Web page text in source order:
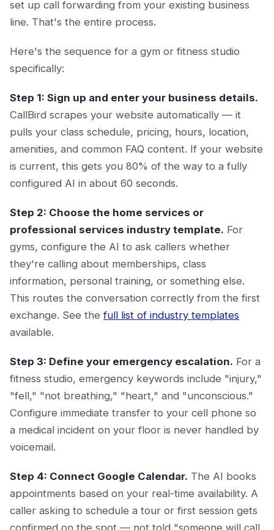
set up call forwarding from your existing business
line. That's the entire process.
Here's the sequence for a gym or fitness studio
specifically:
Step 1: Sign up and enter your business details.
CallBird scrapes your website automatically — it
pulls your class schedule, pricing, hours, location,
amenities, and common FAQ content. If your website
is current, this gets you 80% of the way to a fully
configured AI in about 60 seconds.
Step 2: Choose the home services or
professional services industry template. For
gyms, configure the AI to ask callers whether
they're calling about memberships, class
information, personal training, or something else.
This routes the conversation correctly from the first
exchange. See thefull list of industry templates
available.
Step 3: Define your emergency escalation. For a
fitness studio, emergency keywords include "injury,"
"fell," "not breathing," "heart," and "unconscious."
Configure immediate transfer to your cell phone so
a medical incident on your floor is never handled by
voicemail.
Step 4: Connect Google Calendar. The AI books
appointments based on your real-time availability. A
caller asking to schedule a tour or first session gets
confirmed on the spot — not told "someone will call